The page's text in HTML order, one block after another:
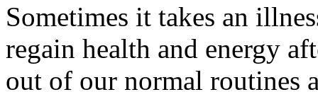
Sometimes it takes an
regain health and energy
out of our normal routines